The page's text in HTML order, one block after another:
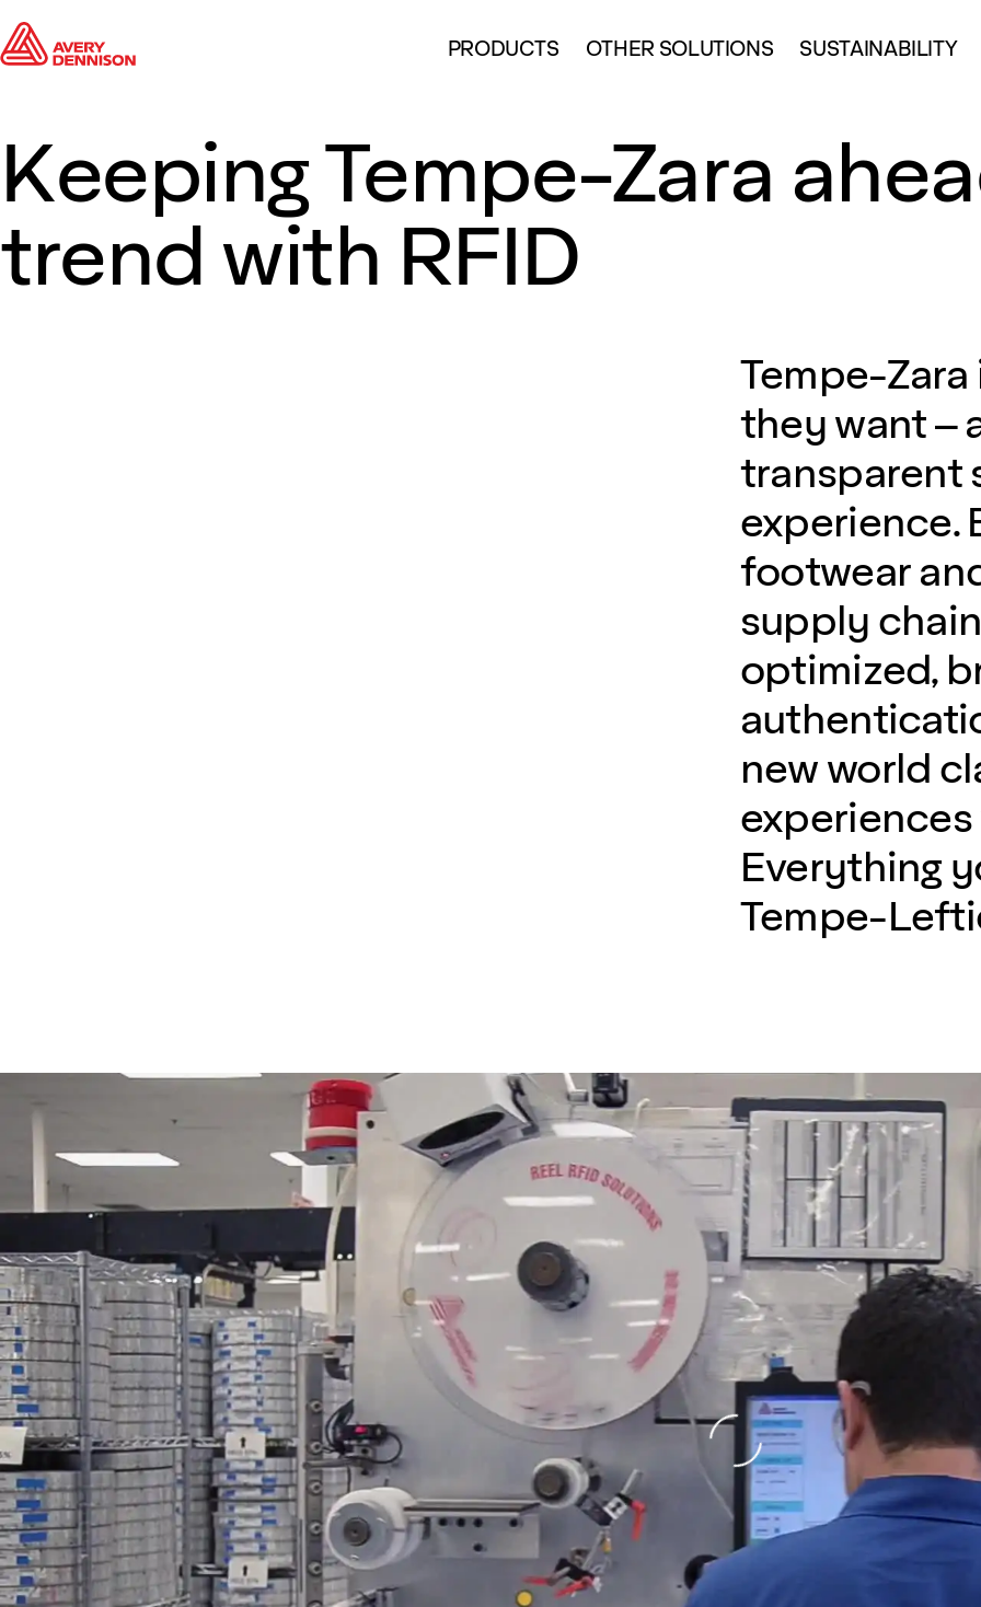
PRODUCTS OTHER SOLUTIONS SUSTAINABILITY
Keeping Tempe-Zara
trend with RFID
Tempe-
they want –
transparent
experience.
footwear
supply
optimized,
new world
Everything
Tempe-
Loading